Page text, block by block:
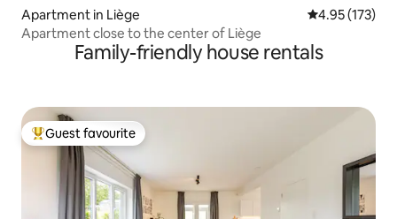
Apartment in Liège 4.95 out of 5
4.95 (173)
Apartment close to the center of Liège
Family-friendly house rentals
Top guest favourite
Guest favourite